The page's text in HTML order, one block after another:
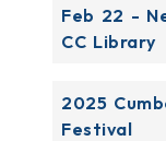
Feb 22 -
CC Library
2025
Festival